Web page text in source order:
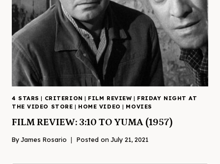
4 STARS | CRITERION | FILM REVIEW | FRIDAY NIGHT AT
THE VIDEO STORE | HOME VIDEO | MOVIES
FILM REVIEW: 3:10 TO YUMA (1957)
ByJames Rosario Posted on July 21, 2021